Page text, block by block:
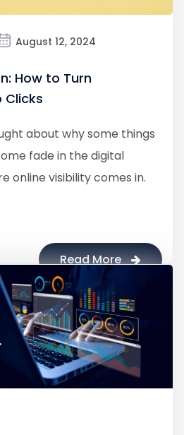
August 12, 2024
How to Turn
Clicks
about why some things
fade in the digital
online visibility comes in.
Read More